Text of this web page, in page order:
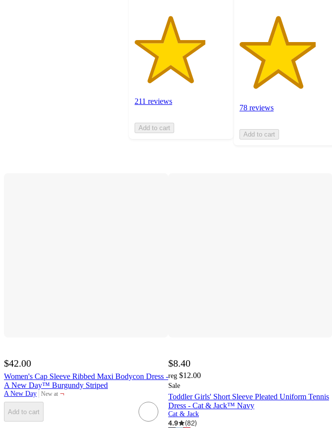
211 reviews
Add to cart
78 reviews
Add to cart
$42.00
Women's Cap Sleeve Ribbed Maxi Bodycon Dress -
A New Day™ Burgundy Striped
A New Day New at
target ¬
Add to cart
$8.40
reg $12.00
Sale
Toddler Girls' Short Sleeve Pleated Uniform Tennis
Dress - Cat & Jack™ Navy
Cat & Jack
4.9 (82)